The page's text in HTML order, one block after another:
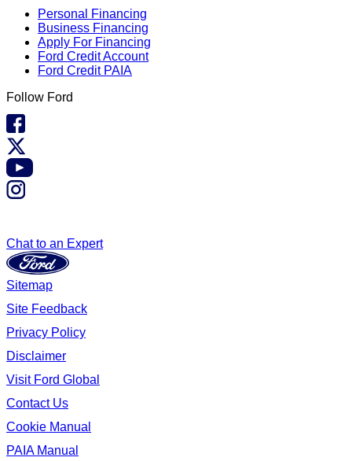
Personal Financing
Business Financing
Apply For Financing
Ford Credit Account
Ford Credit PAIA
Follow Ford
Chat to an Expert
Sitemap
Site Feedback
Privacy Policy
Disclaimer
Visit Ford Global
Contact Us
Cookie Manual
PAIA Manual